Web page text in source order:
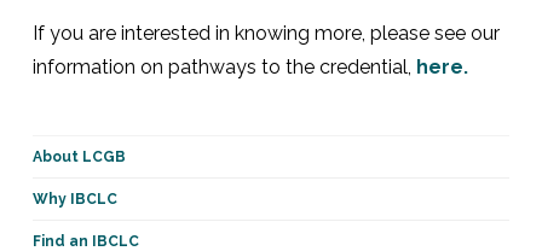
If you are interested in knowing more, please see our
information on pathways to the credential, here.
About LCGB
Why IBCLC
Find an IBCLC